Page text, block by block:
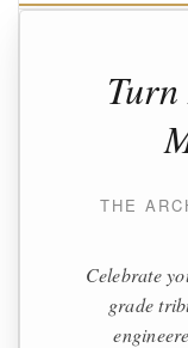
THE
Celebrate
grade